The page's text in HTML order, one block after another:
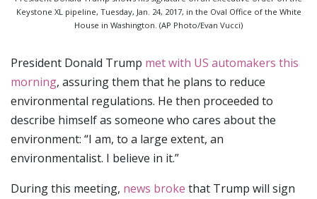
Keystone XL pipeline, Tuesday, Jan. 24, 2017, in the Oval Office of the White
House in Washington. (AP Photo/Evan Vucci)
President Donald Trump met with US automakers this
morning, assuring them that he plans to reduce
environmental regulations. He then proceeded to
describe himself as someone who cares about the
environment: “I am, to a large extent, an
environmentalist. I believe in it.”
During this meeting, news broke that Trump will sign